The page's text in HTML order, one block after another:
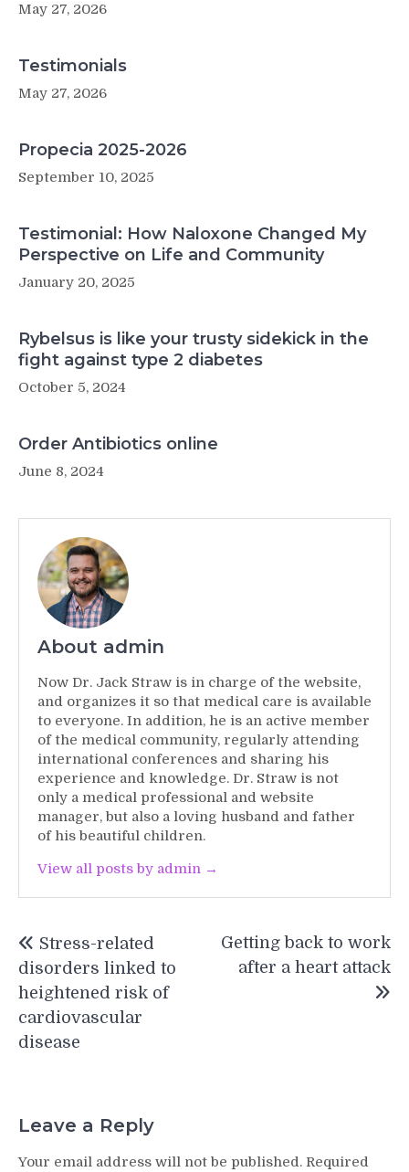
May 27, 2026
Testimonials
May 27, 2026
Propecia 2025-2026
September 10, 2025
Testimonial: How Naloxone Changed My
Perspective on Life and Community
January 20, 2025
Rybelsus is like your trusty sidekick in the
fight against type 2 diabetes
October 5, 2024
Order Antibiotics online
June 8, 2024
About admin
Now Dr. Jack Straw is in charge of the website,
and organizes it so that medical care is available
to everyone. In addition, he is an active member
of the medical community, regularly attending
international conferences and sharing his
experience and knowledge. Dr. Straw is not
only a medical professional and website
manager, but also a loving husband and father
of his beautiful children.
View all posts by admin →
navigation
Stress-related
disorders linked to
heightened risk of
cardiovascular
disease
Getting back to work
after a heart attack
Leave a Reply
Your email address will not be published. Required